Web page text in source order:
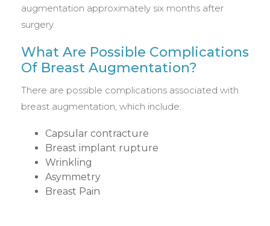
augmentation approximately six months after
surgery.
What Are Possible Complications
Of Breast Augmentation?
There are possible complications associated with
breast augmentation, which include:
Capsular contracture
Breast implant rupture
Wrinkling
Asymmetry
Breast Pain